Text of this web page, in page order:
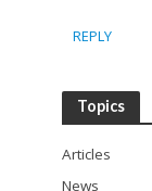
REPLY
Topics
Articles
News